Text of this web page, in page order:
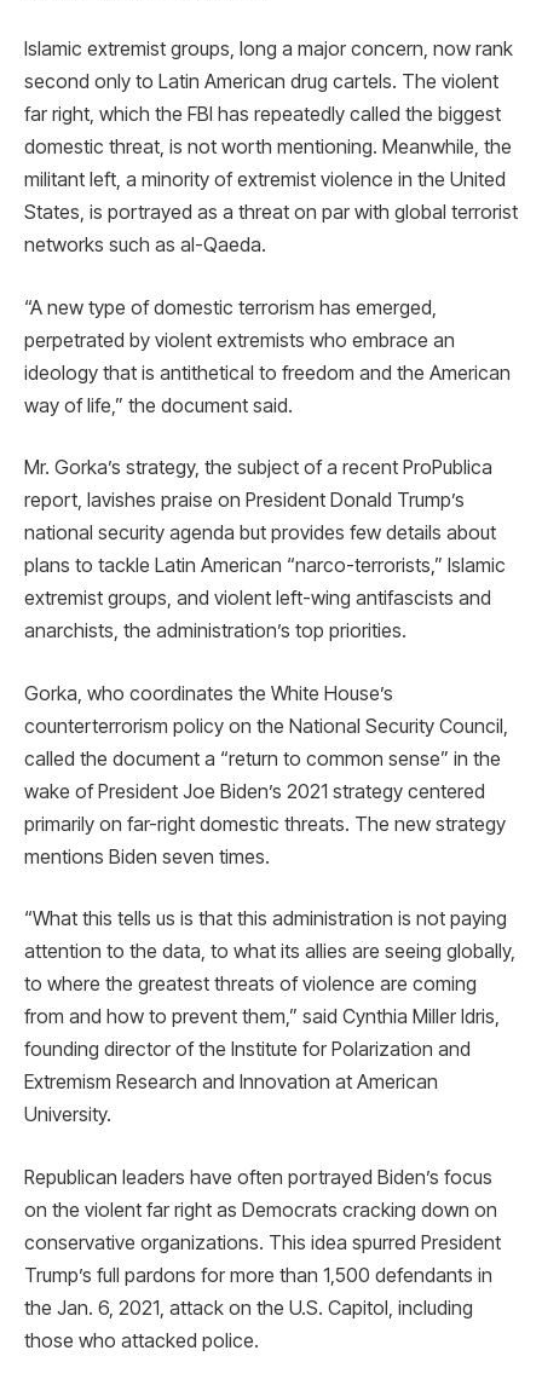
Islamic extremist groups, long a major concern, now rank
second only to Latin American drug cartels. The violent
far right, which the FBI has repeatedly called the biggest
domestic threat, is not worth mentioning. Meanwhile, the
militant left, a minority of extremist violence in the United
States, is portrayed as a threat on par with global terrorist
networks such as al-Qaeda.
“A new type of domestic terrorism has emerged,
perpetrated by violent extremists who embrace an
ideology that is antithetical to freedom and the American
way of life,” the document said.
Mr. Gorka’s strategy, the subject of a recent ProPublica
report, lavishes praise on President Donald Trump’s
national security agenda but provides few details about
plans to tackle Latin American “narco-terrorists,” Islamic
extremist groups, and violent left-wing antifascists and
anarchists, the administration’s top priorities.
Gorka, who coordinates the White House’s
counterterrorism policy on the National Security Council,
called the document a “return to common sense” in the
wake of President Joe Biden’s 2021 strategy centered
primarily on far-right domestic threats. The new strategy
mentions Biden seven times.
“What this tells us is that this administration is not paying
attention to the data, to what its allies are seeing globally,
to where the greatest threats of violence are coming
from and how to prevent them,” said Cynthia Miller Idris,
founding director of the Institute for Polarization and
Extremism Research and Innovation at American
University.
Republican leaders have often portrayed Biden’s focus
on the violent far right as Democrats cracking down on
conservative organizations. This idea spurred President
Trump’s full pardons for more than 1,500 defendants in
the Jan. 6, 2021, attack on the U.S. Capitol, including
those who attacked police.